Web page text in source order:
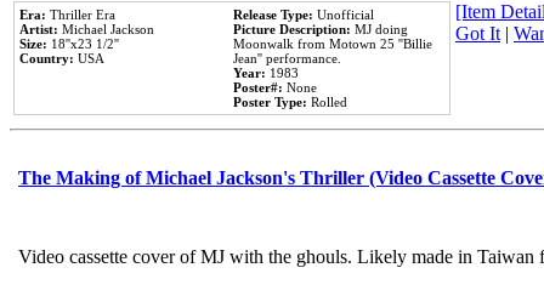
Era: Thriller Era
Artist: Michael Jackson
Size: 18''x23 1/2''
Country: USA
Release Type: Unofficial
Picture Description: MJ doing
Moonwalk from Motown 25 ''Billie
Jean'' performance.
Year: 1983
Poster#: None
Poster Type: Rolled
[Item
Got It|
The Making of Michael Jackson's Thriller (Video Cassette
Video cassette cover of MJ with the ghouls. Likely made in